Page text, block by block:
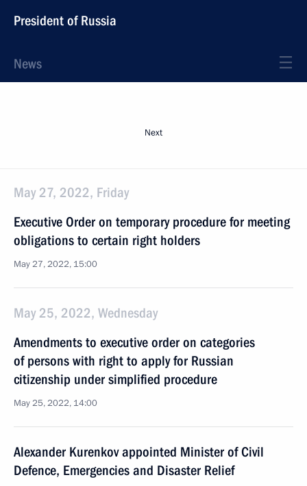
President of Russia
News
Next
May 27, 2022, Friday
Executive Order on temporary procedure for meeting
obligations to certain right holders
May 27, 2022, 15:00
May 25, 2022, Wednesday
Amendments to executive order on categories
of persons with right to apply for Russian
citizenship under simplified procedure
May 25, 2022, 14:00
Alexander Kurenkov appointed Minister of Civil
Defence, Emergencies and Disaster Relief